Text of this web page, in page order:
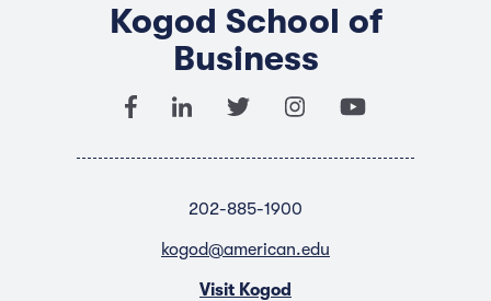
Kogod School of
Business
202-885-1900
kogod@american.edu
Visit Kogod